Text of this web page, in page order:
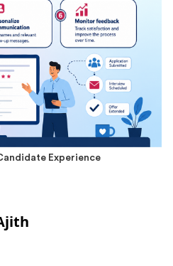
Experience